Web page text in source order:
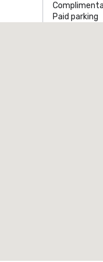
Paid parking